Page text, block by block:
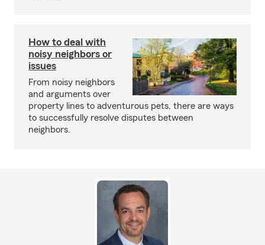
How to deal with
noisy neighbors or
issues
From noisy neighbors
and arguments over
property lines to adventurous pets, there are ways
to successfully resolve disputes between
neighbors.